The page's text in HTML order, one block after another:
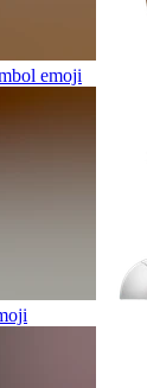
emoji